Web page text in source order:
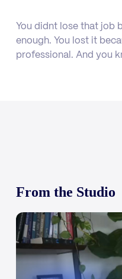
You didnt lose that job
enough. You lost it
professional. And you
From the Studio